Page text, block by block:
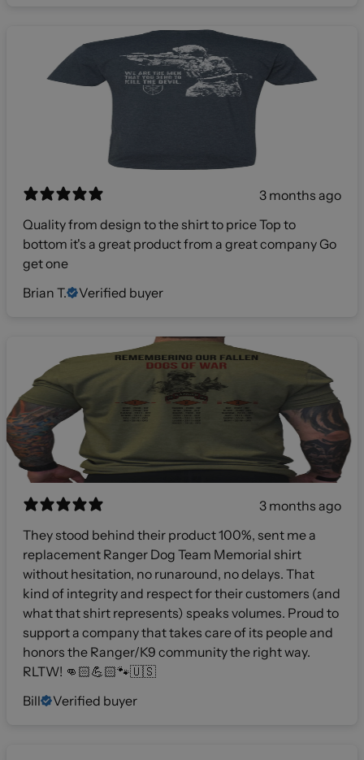
3 months ago
Quality from design to the shirt to price Top to
bottom it's a great product from a great company Go
get one
Brian T.
Verified buyer
3 months ago
They stood behind their product 100%, sent me a
replacement Ranger Dog Team Memorial shirt
without hesitation, no runaround, no delays. That
kind of integrity and respect for their customers (and
what that shirt represents) speaks volumes. Proud to
support a company that takes care of its people and
honors the Ranger/K9 community the right way.
RLTW! 👊🏻💪🏻🐾🇺🇸
Bill
Verified buyer